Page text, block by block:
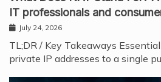
IT professionals and
July 24, 2026
TL;DR / Key Takeaways
private IP addresses to a single